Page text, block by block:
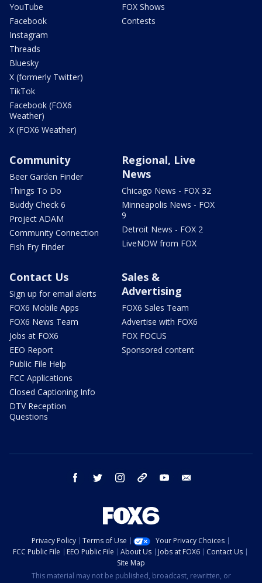
YouTube
Facebook
Instagram
Threads
Bluesky
X (formerly Twitter)
TikTok
Facebook (FOX6
Weather)
X (FOX6 Weather)
FOX Shows
Contests
Community
Beer Garden Finder
Things To Do
Buddy Check 6
Project ADAM
Community Connection
Fish Fry Finder
Regional, Live
News
Chicago News - FOX 32
Minneapolis News - FOX
9
Detroit News - FOX 2
LiveNOW from FOX
Contact Us
Sign up for email alerts
FOX6 Mobile Apps
FOX6 News Team
Jobs at FOX6
EEO Report
Public File Help
FCC Applications
Closed Captioning Info
DTV Reception
Questions
Sales &
Advertising
FOX6 Sales Team
Advertise with FOX6
FOX FOCUS
Sponsored content
facebook twitter instagram threads youtube
Privacy Policy Terms of Use
Your Privacy Choices
FCC Public File
EEO Public File About Us Jobs at FOX6
Contact Us
Site Map
This material may not be published, broadcast, rewritten, or